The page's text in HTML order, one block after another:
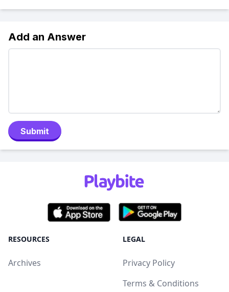
Add an Answer
Submit
RESOURCES
Archives
LEGAL
Privacy Policy
Terms & Conditions